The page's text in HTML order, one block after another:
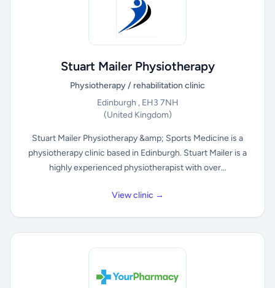
Stuart Mailer Physiotherapy
Physiotherapy / rehabilitation clinic
Edinburgh , EH3 7NH
(United Kingdom)
Stuart Mailer Physiotherapy &amp; Sports Medicine is a
physiotherapy clinic based in Edinburgh. Stuart Mailer is a
highly experienced physiotherapist with over...
View clinic →